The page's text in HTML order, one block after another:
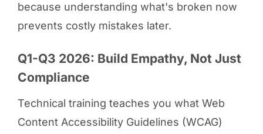
because understanding what's broken now
prevents costly mistakes later.
Q1-Q3 2026: Build Empathy, Not Just
Compliance
Technical training teaches you what Web
Content Accessibility Guidelines (WCAG)